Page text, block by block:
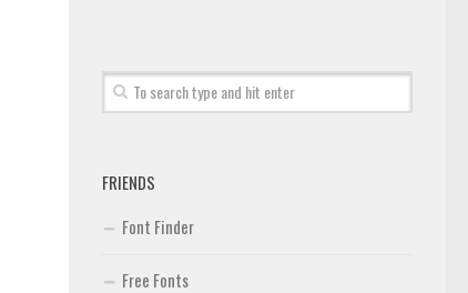
FRIENDS
Font Finder
Free Fonts